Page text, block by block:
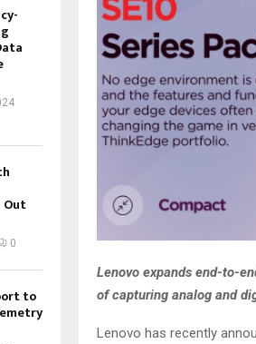
Lenovo expands end-to-
of capturing analog and
Lenovo has recently
Out
0
to